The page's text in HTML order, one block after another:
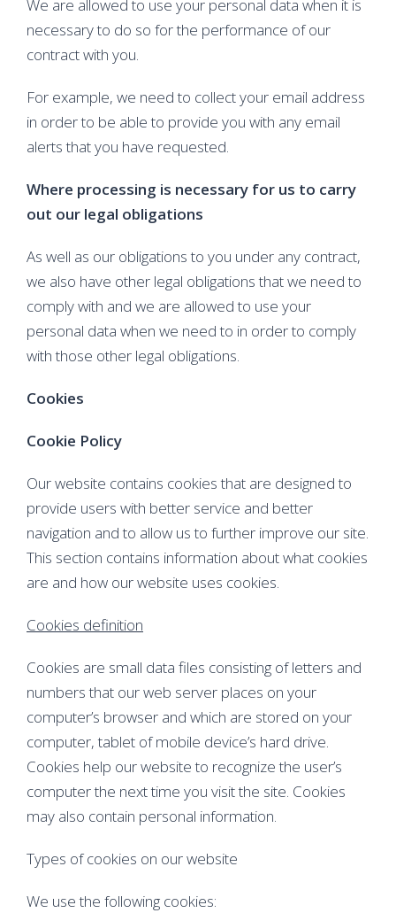
We are allowed to use your personal data when it is
necessary to do so for the performance of our
contract with you.
For example, we need to collect your email address
in order to be able to provide you with any email
alerts that you have requested.
Where processing is necessary for us to carry
out our legal obligations
As well as our obligations to you under any contract,
we also have other legal obligations that we need to
comply with and we are allowed to use your
personal data when we need to in order to comply
with those other legal obligations.
Cookies
Cookie Policy
Our website contains cookies that are designed to
provide users with better service and better
navigation and to allow us to further improve our site.
This section contains information about what cookies
are and how our website uses cookies.
Cookies definition
Cookies are small data files consisting of letters and
numbers that our web server places on your
computer’s browser and which are stored on your
computer, tablet of mobile device’s hard drive.
Cookies help our website to recognize the user’s
computer the next time you visit the site. Cookies
may also contain personal information.
Types of cookies on our website
We use the following cookies: